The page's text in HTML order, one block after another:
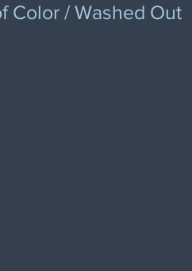
Color / Washed Out